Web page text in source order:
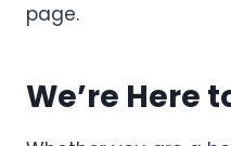
page.
We’re Here